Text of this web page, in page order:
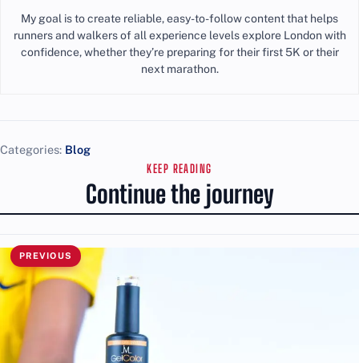
My goal is to create reliable, easy-to-follow content that helps
runners and walkers of all experience levels explore London with
confidence, whether they’re preparing for their first 5K or their
next marathon.
Categories: Blog
KEEP READING
Continue the journey
PREVIOUS